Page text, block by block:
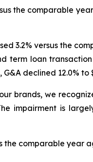
the comparable
3.2% versus the
term loan
declined 12.0% to
brands, we
impairment is
the comparable year